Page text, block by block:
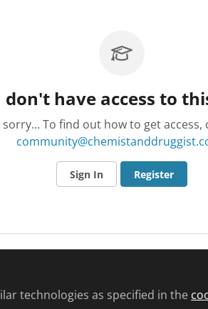
don't have access to
sorry… To find out how to get access,
Sign In Register
technologies as specified in the